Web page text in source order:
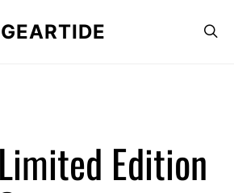
GEARTIDE
Edition